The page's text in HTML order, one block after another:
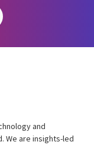
and
We are insights-led